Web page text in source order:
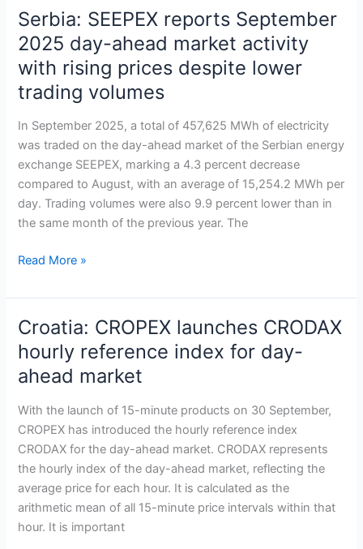
Serbia: SEEPEX reports September
2025 day-ahead market activity
with rising prices despite lower
trading volumes
In September 2025, a total of 457,625 MWh of electricity
was traded on the day-ahead market of the Serbian energy
exchange SEEPEX, marking a 4.3 percent decrease
compared to August, with an average of 15,254.2 MWh per
day. Trading volumes were also 9.9 percent lower than in
the same month of the previous year. The
Serbia:
SEEPEX
reports
September
2025
ahead
market
activity
with
rising
prices
lower
Read More »
Croatia: CROPEX launches CRODAX
hourly reference index for day-
ahead market
With the launch of 15-minute products on 30 September,
CROPEX has introduced the hourly reference index
CRODAX for the day-ahead market. CRODAX represents
the hourly index of the day-ahead market, reflecting the
average price for each hour. It is calculated as the
arithmetic mean of all 15-minute price intervals within that
hour. It is important
Croatia:
CROPEX
launches
CRODAX
hourly
reference
index
for
ahead
market